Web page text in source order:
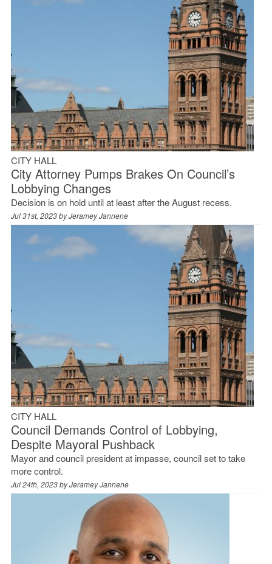
CITY HALL
City Attorney Pumps Brakes On Council’s
Lobbying Changes
Decision is on hold until at least after the August recess.
Jul 31st, 2023 byJeramey Jannene
CITY HALL
Council Demands Control of Lobbying,
Despite Mayoral Pushback
Mayor and council president at impasse, council set to take
more control.
Jul 24th, 2023 byJeramey Jannene